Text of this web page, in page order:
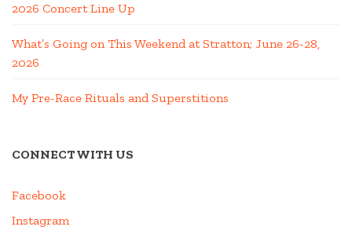
2026 Concert Line Up
What’s Going on This Weekend at Stratton; June 26-28,
2026
My Pre-Race Rituals and Superstitions
CONNECT WITH US
Facebook
Instagram